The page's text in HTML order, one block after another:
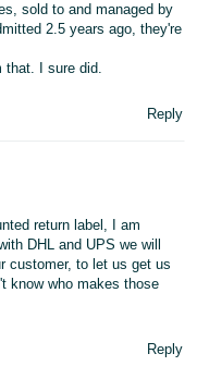
sold to and managed by
2.5 years ago, they're
that. I sure did.
Reply
return label, I am
DHL and UPS we will
customer, to let us get us
know who makes those
Reply